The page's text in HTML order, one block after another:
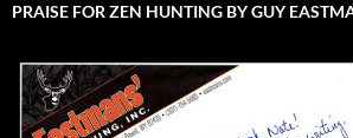
PRAISE FOR ZEN HUNTING BY GUY